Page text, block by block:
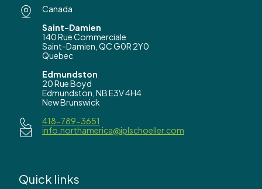
Canada
Saint-Damien
140 Rue Commerciale
Saint-Damien, QC G0R 2Y0
Quebec
Edmundston
20 Rue Boyd
Edmundston, NB E3V 4H4
New Brunswick
418-789-3651
info.northamerica@iplschoeller.com
Quick links